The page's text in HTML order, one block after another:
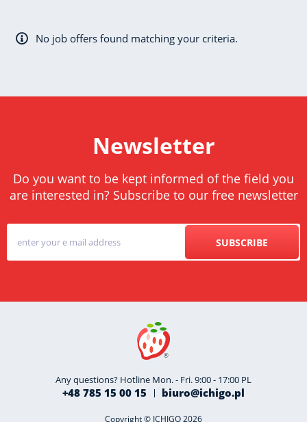
PT
No job offers found matching your criteria.
Newsletter
Do you want to be kept informed of the field you
are interested in? Subscribe to our free newsletter
SUBSCRIBE
Any questions? Hotline Mon. - Fri. 9:00 - 17:00 PL
+48 785 15 00 15 biuro@ichigo.pl
Copyright © ICHIGO 2026